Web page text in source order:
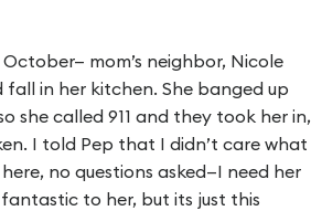
mom’s neighbor, Nicole
in her kitchen. She banged up
she called 911 and they took her in,
I told Pep that I didn’t care what
no questions asked—I need her
to her, but its just this